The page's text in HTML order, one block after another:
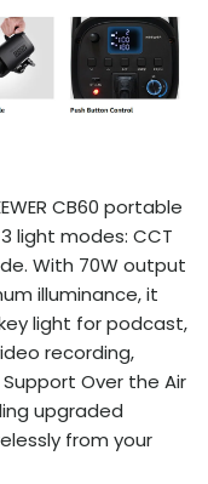
CB60 portable
light modes: CCT
With 70W output
illuminance, it
light for podcast,
recording,
Over the Air
upgraded
from your